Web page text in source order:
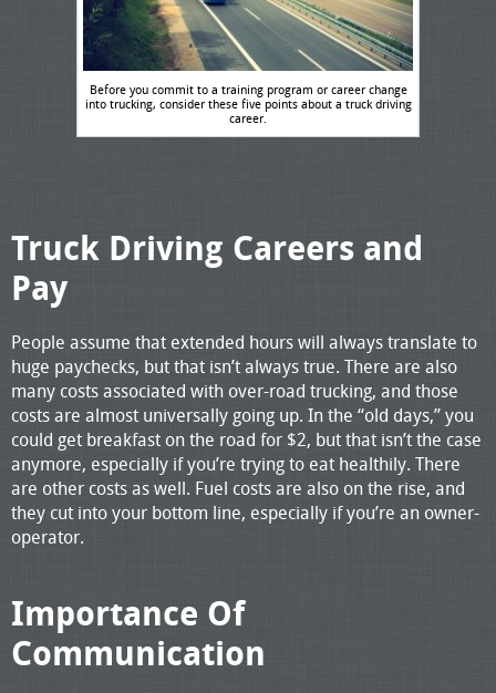
Before you commit to a training program or career change
into trucking, consider these five points about a truck driving
career.
Truck Driving Careers and
Pay
People assume that extended hours will always translate to
huge paychecks, but that isn’t always true. There are also
many costs associated with over-road trucking, and those
costs are almost universally going up. In the “old days,” you
could get breakfast on the road for $2, but that isn’t the case
anymore, especially if you’re trying to eat healthily. There
are other costs as well. Fuel costs are also on the rise, and
they cut into your bottom line, especially if you’re an owner-
operator.
Importance Of
Communication